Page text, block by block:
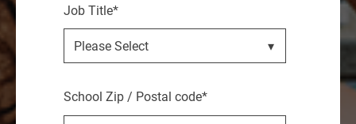
Job Title*
School Zip / Postal code*